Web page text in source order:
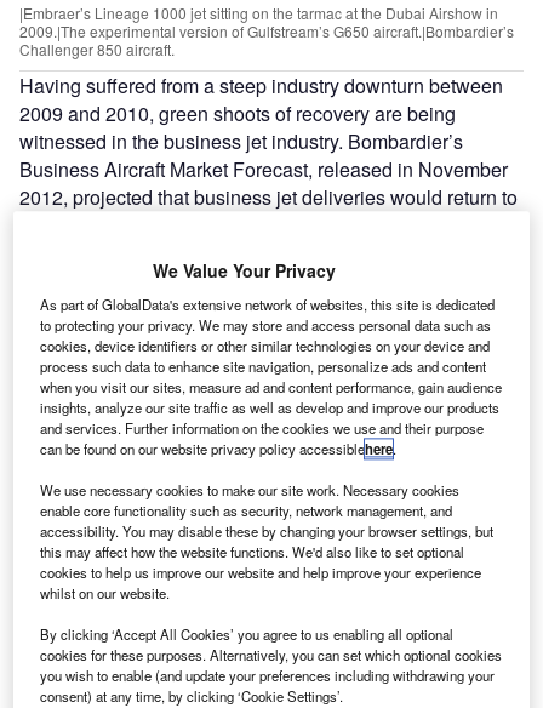
|Embraer’s Lineage 1000 jet sitting on the tarmac at the Dubai Airshow in
2009.|The experimental version of Gulfstream’s G650 aircraft.|Bombardier’s
Challenger 850 aircraft.
Having suffered from a steep industry downturn between
2009 and 2010, green shoots of recovery are being
witnessed in the business jet industry. Bombardier’s
Business Aircraft Market Forecast, released in November
2012, projected that business jet deliveries would return to
Discover B2B Marketing That Performs
Combine business intelligence and editorial excellence to
reach engaged professionals across 36 leading media
platforms.
Find out more
We Value Your Privacy
As part of GlobalData's extensive network of websites, this site is dedicated
to protecting your privacy. We may store and access personal data such as
cookies, device identifiers or other similar technologies on your device and
process such data to enhance site navigation, personalize ads and content
when you visit our sites, measure ad and content performance, gain audience
insights, analyze our site traffic as well as develop and improve our products
and services. Further information on the cookies we use and their purpose
can be found on our website privacy policy accessiblehere.
We use necessary cookies to make our site work. Necessary cookies
enable core functionality such as security, network management, and
accessibility. You may disable these by changing your browser settings, but
this may affect how the website functions. We'd also like to set optional
cookies to help us improve our website and help improve your experience
whilst on our website.
By clicking ‘Accept All Cookies’ you agree to us enabling all optional
cookies for these purposes. Alternatively, you can set which optional cookies
you wish to enable (and update your preferences including withdrawing your
consent) at any time, by clicking ‘Cookie Settings’.